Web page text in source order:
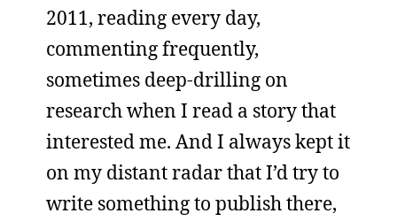
2011, reading every day,
commenting frequently,
sometimes deep-drilling on
research when I read a story that
interested me. And I always kept it
on my distant radar that I’d try to
write something to publish there,